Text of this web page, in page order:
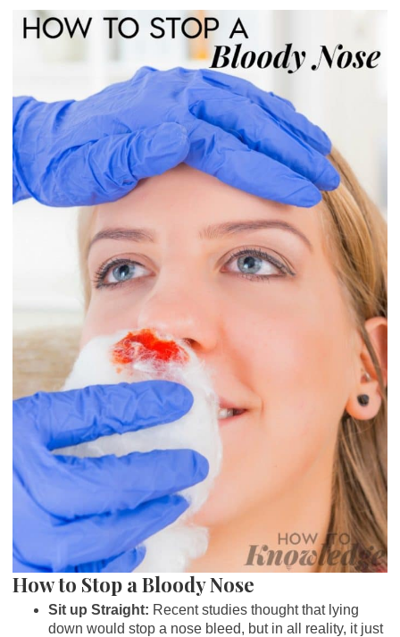
How to Stop a Bloody Nose
Sit up Straight: Recent studies thought that lying
down would stop a nose bleed, but in all reality, it just